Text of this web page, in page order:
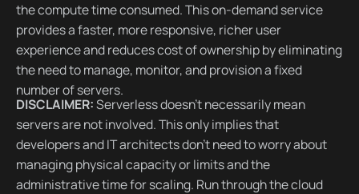
the compute time consumed. This on-demand service
provides a faster, more responsive, richer user
experience and reduces cost of ownership by eliminating
the need to manage, monitor, and provision a fixed
number of servers.
DISCLAIMER:Serverless doesn’t necessarily mean
servers are not involved. This only implies that
developers and IT architects don't need to worry about
managing physical capacity or limits and the
administrative time for scaling. Run through the cloud